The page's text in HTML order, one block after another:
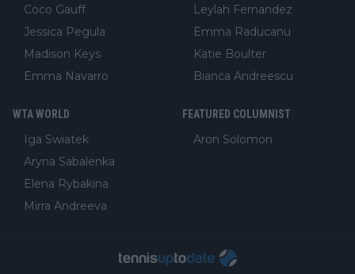
Coco Gauff
Jessica Pegula
Madison Keys
Emma Navarro
Leylah Fernandez
Emma Raducanu
Katie Boulter
Bianca Andreescu
WTA WORLD
Iga Swiatek
Aryna Sabalenka
Elena Rybakina
Mirra Andreeva
FEATURED COLUMNIST
Aron Solomon